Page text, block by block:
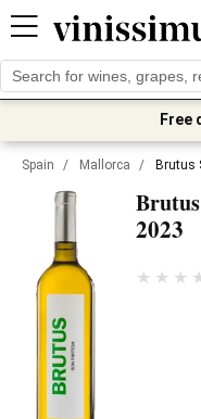
Free
Spain / Mallorca / Brutus
2023